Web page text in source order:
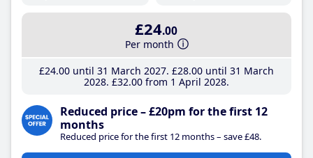
£24.00
Per month
£24.00until 31 March 2027 £28.00until 31 March
2028 £32.00from 1 April 2028
Reduced price – £20pm for the first 12
months
Reduced price for the first 12 months – save £48.